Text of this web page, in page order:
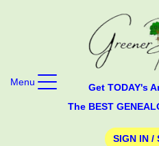
Get TODAY's
The BEST
SIGN IN /
Menu